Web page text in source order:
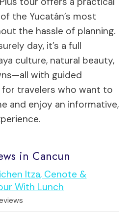
the Yucatán’s most
the hassle of planning.
day, it’s a full
culture, natural beauty,
with guided
travelers who want to
and enjoy an informative,
in Cancun
Itza, Cenote &
With Lunch